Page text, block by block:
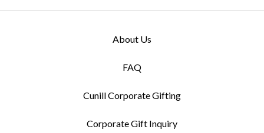
About Us
FAQ
Cunill Corporate Gifting
Corporate Gift Inquiry